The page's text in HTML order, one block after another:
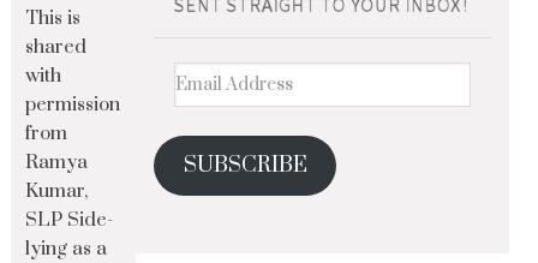
SUBSCRIBE
This is
shared
with
permission
from
Ramya
Kumar,
SLP Side-
lying as a